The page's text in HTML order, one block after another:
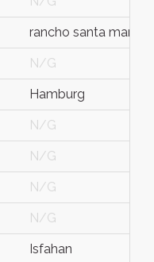
rancho santa
N/G
Hamburg
N/G
N/G
N/G
N/G
Isfahan